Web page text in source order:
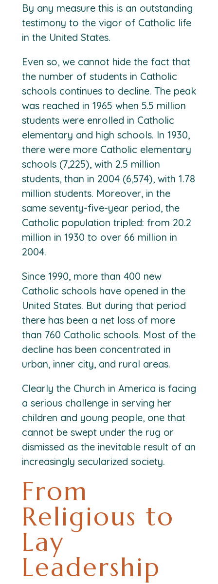
By any measure this is an outstanding
testimony to the vigor of Catholic life
in the United States.
Even so, we cannot hide the fact that
the number of students in Catholic
schools continues to decline. The peak
was reached in 1965 when 5.5 million
students were enrolled in Catholic
elementary and high schools. In 1930,
there were more Catholic elementary
schools (7,225), with 2.5 million
students, than in 2004 (6,574), with 1.78
million students. Moreover, in the
same seventy-five-year period, the
Catholic population tripled: from 20.2
million in 1930 to over 66 million in
2004.
Since 1990, more than 400 new
Catholic schools have opened in the
United States. But during that period
there has been a net loss of more
than 760 Catholic schools. Most of the
decline has been concentrated in
urban, inner city, and rural areas.
Clearly the Church in America is facing
a serious challenge in serving her
children and young people, one that
cannot be swept under the rug or
dismissed as the inevitable result of an
increasingly secularized society.
From
Religious to
Lay
Leadership